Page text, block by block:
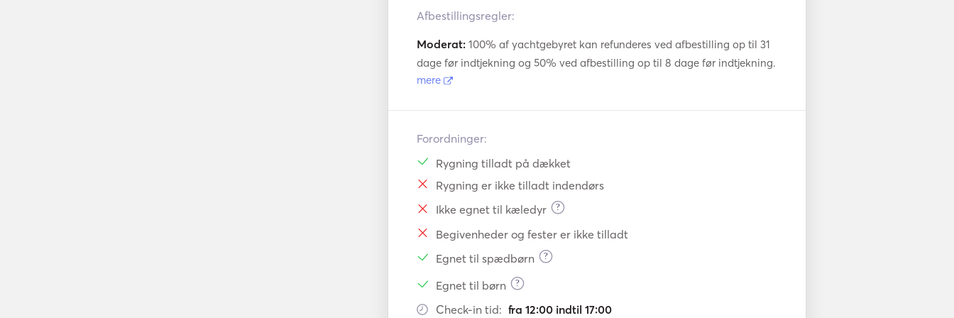
- Length: 13,6
- Width: 7,58m
Deck equipment
- Scubadiving e
Afbestillingsregler:
Moderat: 100% af yachtgebyret kan refunderes ved afbestilling op til 31
dage før indtjekning og 50% ved afbestilling op til 8 dage før indtjekning.
mere
Forordninger:
Rygning tilladt på dækket
Rygning er ikke tilladt indendørs
Ikke egnet til kæledyr
?
Begivenheder og fester er ikke tilladt
Egnet til spædbørn
?
Egnet til børn ?
Check-in tid: fra 12:00 indtil 17:00